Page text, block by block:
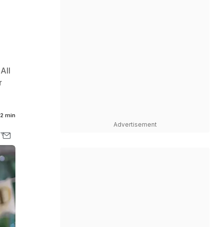
2 min
Advertisement